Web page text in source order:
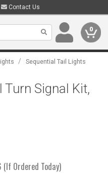
Contact Us
0
/ Sequential Tail Lights
Turn Signal Kit,
Ordered Today)